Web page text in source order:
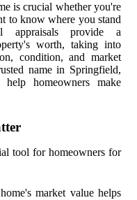
is crucial whether you're
to know where you stand
appraisals provide a
worth, taking into
condition, and market
name in Springfield,
homeowners make
tool for homeowners for
market value helps